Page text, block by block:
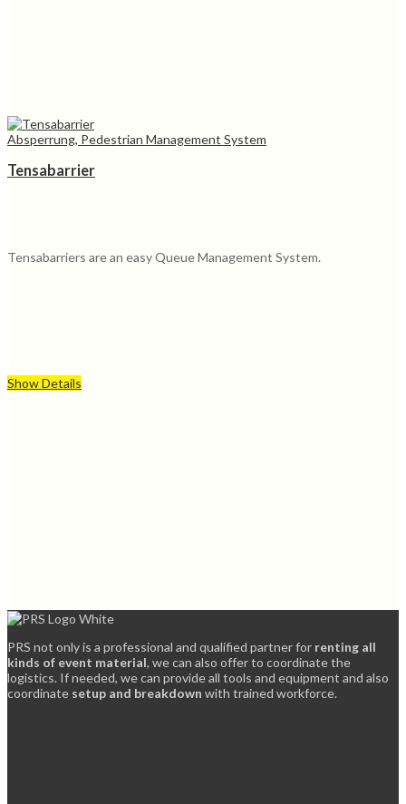
Absperrung, Pedestrian Management System
Tensabarrier
Tensabarriers are an easy Queue Management System.
Show Details
PRS not only is a professional and qualified partner for renting all
kinds of event material, we can also offer to coordinate the
logistics. If needed, we can provide all tools and equipment and also
coordinate setup and breakdown with trained workforce.